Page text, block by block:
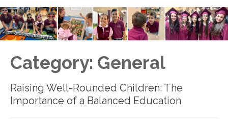
Category: General
Raising Well-Rounded Children: The
Importance of a Balanced Education